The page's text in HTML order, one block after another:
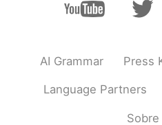
Your voice is
AI Grammar Press
Language Partners